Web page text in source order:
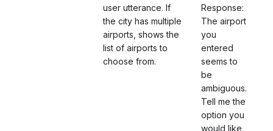
user utterance. If
the city has multiple
airports, shows the
list of airports to
choose from.
Response:
The airport
you
entered
seems to
be
ambiguous.
Tell me the
option you
would like